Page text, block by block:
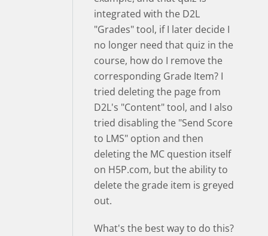
integrated with the D2L
"Grades" tool, if I later decide I
no longer need that quiz in the
course, how do I remove the
corresponding Grade Item? I
tried deleting the page from
D2L's "Content" tool, and I also
tried disabling the "Send Score
to LMS" option and then
deleting the MC question itself
on H5P.com, but the ability to
delete the grade item is greyed
out.
What's the best way to do this?